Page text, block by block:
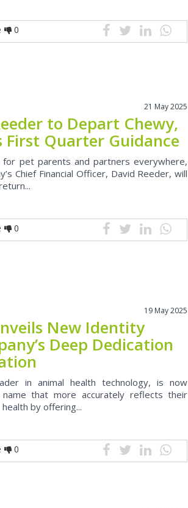
0
21 May 2025
to Depart Chewy,
First Quarter Guidance
pet parents and partners everywhere,
Chief Financial Officer, David Reeder, will
0
19 May 2025
New Identity
Deep Dedication
in animal health technology, is now
name that more accurately reflects their
by offering...
0